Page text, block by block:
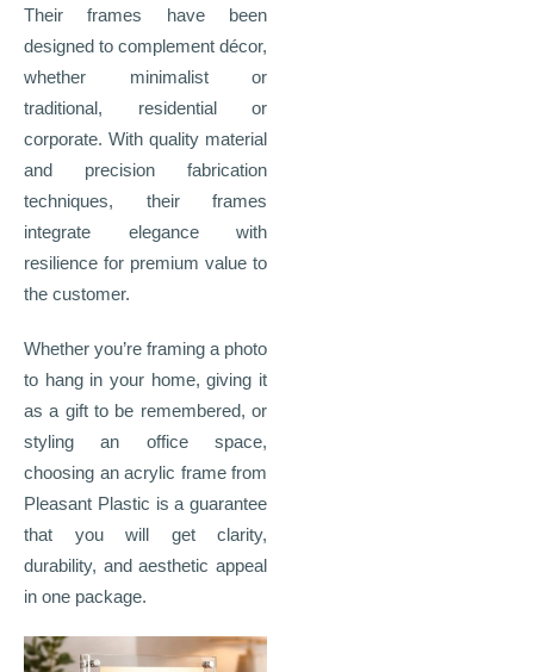
Their frames have been
designed to complement décor,
whether minimalist or
traditional, residential or
corporate. With quality material
and precision fabrication
techniques, their frames
integrate elegance with
resilience for premium value to
the customer.
Whether you’re framing a photo
to hang in your home, giving it
as a gift to be remembered, or
styling an office space,
choosing an acrylic frame from
Pleasant Plastic is a guarantee
that you will get clarity,
durability, and aesthetic appeal
in one package.